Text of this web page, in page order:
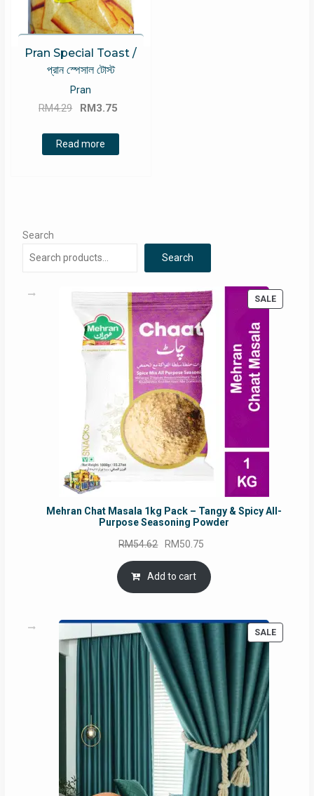
Pran Special Toast /
প্রান স্পেসাল টোস্ট
Pran
RM4.29
Original
was:
RM4.29.
RM3.75
Read more
Search
Search
SALE
Mehran Chat Masala 1kg Pack – Tangy & Spicy All-
Purpose Seasoning Powder
RM54.62 Original
price
was:
RM54.62.
RM50.75
is:
Add to cart
SALE
ON